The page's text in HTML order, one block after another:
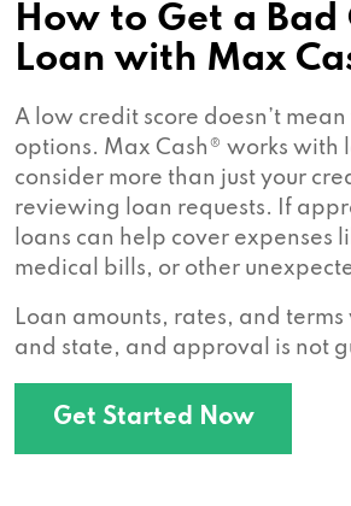
How to Get a Bad
Loan with Max
A low credit score doesn’t mean
options. Max Cash® works with
consider more than just your
reviewing loan requests. If
loans can help cover expenses
medical bills, or other
Loan amounts, rates, and
and state, and approval is not
Get Started Now